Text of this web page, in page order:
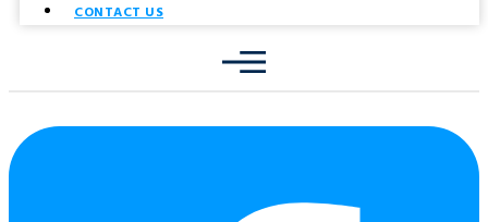
CONTACT US